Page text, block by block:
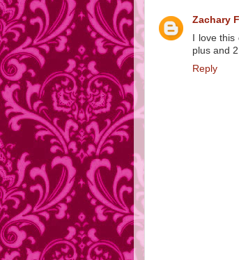
Zachary
I love
plus and
Reply